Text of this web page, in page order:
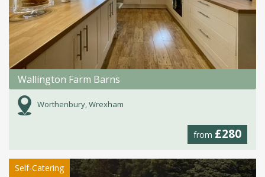
Wallington Farm Barns
Worthenbury, Wrexham
from £280
Self-Catering